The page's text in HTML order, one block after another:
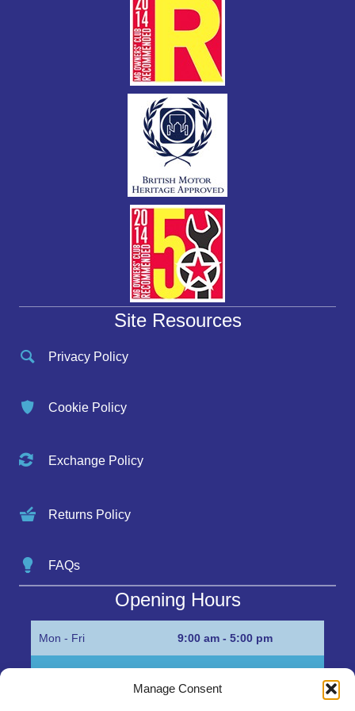
Manage Consent
Site Resources
Privacy Policy
Cookie Policy
Exchange Policy
Returns Policy
FAQs
Opening Hours
Mon - Fri 9:00 am - 5:00 pm